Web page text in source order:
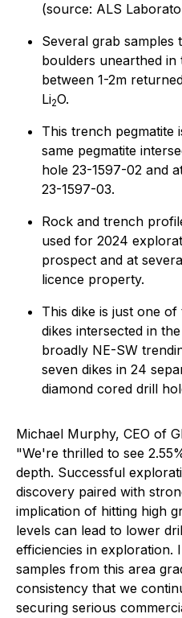
(source: ALS
Several grab samples
boulders unearthed
between 1-2m
Li2O.
This trench pegmatite
same pegmatite
hole 23-1597-02 and
23-1597-03.
Rock and trench
used for 2024
prospect and at
licence property.
This dike is just one
dikes intersected in
broadly NE-SW
seven dikes in 24
diamond cored drill
Michael Murphy, CEO of
"We're thrilled to see
depth. Successful
discovery paired with
implication of hitting high
levels can lead to lower
efficiencies in exploration.
samples from this area
consistency that we
securing serious